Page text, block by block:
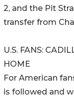
2, and the Pit
transfer from
U.S. FANS:
HOME
For American
is followed and